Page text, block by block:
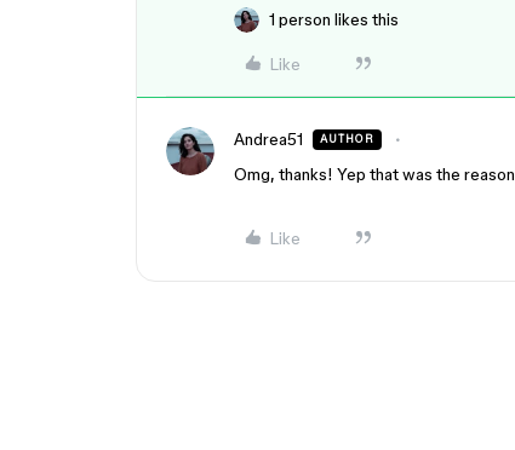
1 person likes this
Like
Andrea51 AUTHOR
Omg, thanks! Yep that was the reason
Like